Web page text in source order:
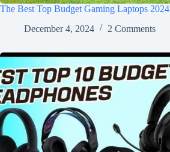
The Best Top Budget Gaming Laptops 2024
December 4, 2024
2 Comments